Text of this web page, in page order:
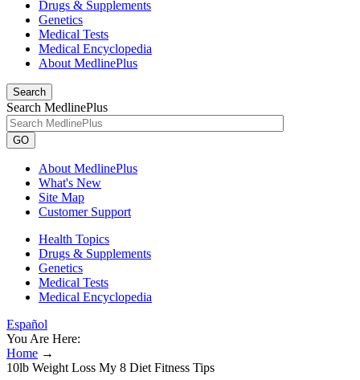
Drugs & Supplements
Genetics
Medical Tests
Medical Encyclopedia
About MedlinePlus
Search
Search MedlinePlus
GO
About MedlinePlus
What's New
Site Map
Customer Support
Health Topics
Drugs & Supplements
Genetics
Medical Tests
Medical Encyclopedia
Español
You Are Here:
Home →
10lb Weight Loss My 8 Diet Fitness Tips